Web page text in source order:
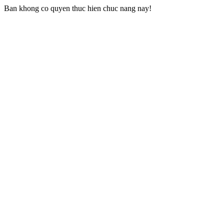
Ban khong co quyen thuc hien chuc nang nay!